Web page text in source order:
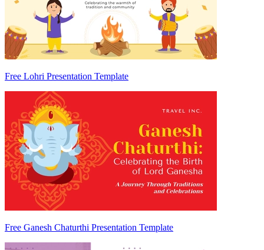
Free Lohri Presentation Template
Free Ganesh Chaturthi Presentation Template